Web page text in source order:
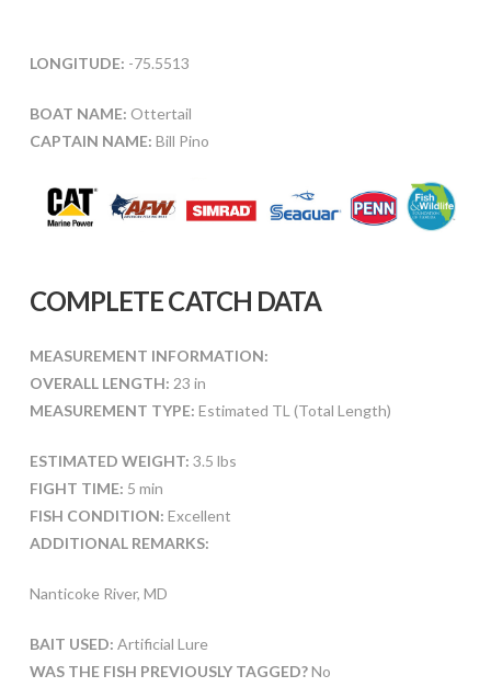
LONGITUDE: -75.5513
BOAT NAME: Ottertail
CAPTAIN NAME: Bill Pino
COMPLETE CATCH DATA
MEASUREMENT INFORMATION:
OVERALL LENGTH: 23 in
MEASUREMENT TYPE: Estimated TL (Total Length)
ESTIMATED WEIGHT: 3.5 lbs
FIGHT TIME: 5 min
FISH CONDITION: Excellent
ADDITIONAL REMARKS:
Nanticoke River, MD
BAIT USED: Artificial Lure
WAS THE FISH PREVIOUSLY TAGGED?No